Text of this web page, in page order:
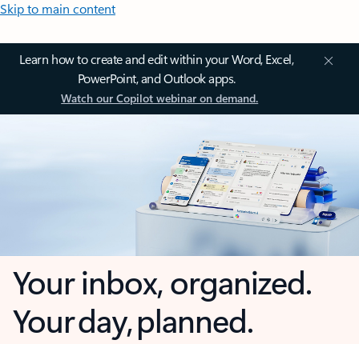
Skip to main content
Learn how to create and edit within your Word, Excel,
PowerPoint, and Outlook apps.
Watch our Copilot webinar on demand.
Your inbox, organized.
Your day, planned.